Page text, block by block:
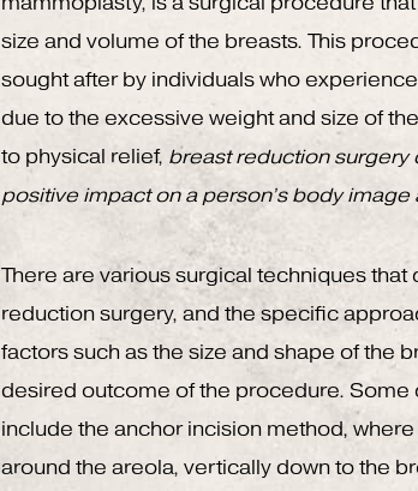
size and volume of the breasts. This
sought after by individuals who
due to the excessive weight and size of
to physical relief, breast reduction surgery
positive impact on a person’s body
There are various surgical techniques that
reduction surgery, and the specific
factors such as the size and shape of the
desired outcome of the procedure.
include the anchor incision method,
around the areola, vertically down to the